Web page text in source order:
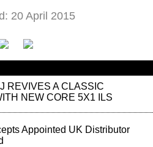
20 April 2015
REVIVES A CLASSIC
NEW CORE 5X1 ILS
Appointed UK Distributor